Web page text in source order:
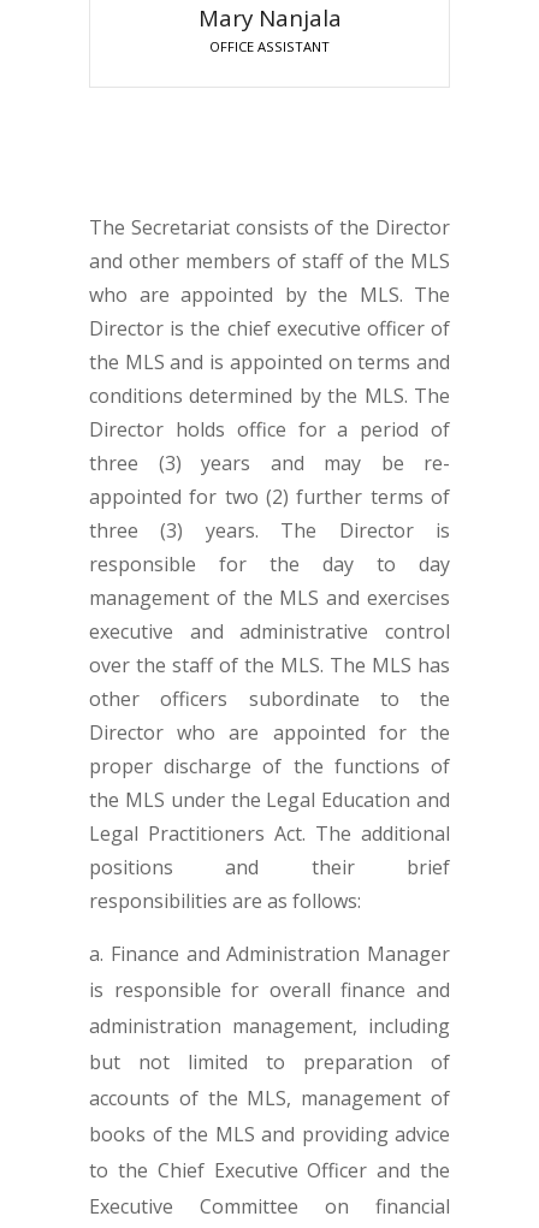
Mary Nanjala
OFFICE ASSISTANT
The Secretariat consists of the Director
and other members of staff of the MLS
who are appointed by the MLS. The
Director is the chief executive officer of
the MLS and is appointed on terms and
conditions determined by the MLS. The
Director holds office for a period of
three (3) years and may be re-
appointed for two (2) further terms of
three (3) years. The Director is
responsible for the day to day
management of the MLS and exercises
executive and administrative control
over the staff of the MLS. The MLS has
other officers subordinate to the
Director who are appointed for the
proper discharge of the functions of
the MLS under the Legal Education and
Legal Practitioners Act. The additional
positions and their brief
responsibilities are as follows:
Finance and Administration Manager
is responsible for overall finance and
administration management, including
but not limited to preparation of
accounts of the MLS, management of
books of the MLS and providing advice
to the Chief Executive Officer and the
Executive Committee on financial